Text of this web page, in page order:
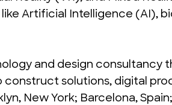
Artificial Intelligence (AI),
and design consultancy
solutions, digital
New York; Barcelona,